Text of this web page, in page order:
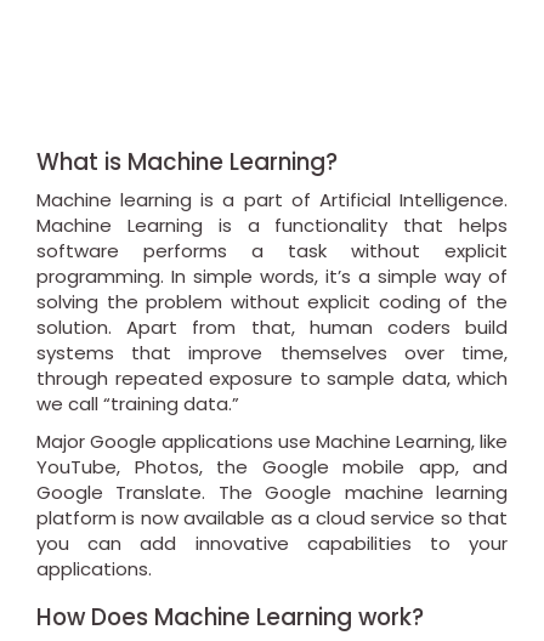
What is Machine Learning?
Machine learning is a part of Artificial Intelligence.
Machine Learning is a functionality that helps
software performs a task without explicit
programming. In simple words, it’s a simple way of
solving the problem without explicit coding of the
solution. Apart from that, human coders build
systems that improve themselves over time,
through repeated exposure to sample data, which
we call “training data.”
Major Google applications use Machine Learning, like
YouTube, Photos, the Google mobile app, and
Google Translate. The Google machine learning
platform is now available as a cloud service so that
you can add innovative capabilities to your
applications.
How Does Machine Learning work?